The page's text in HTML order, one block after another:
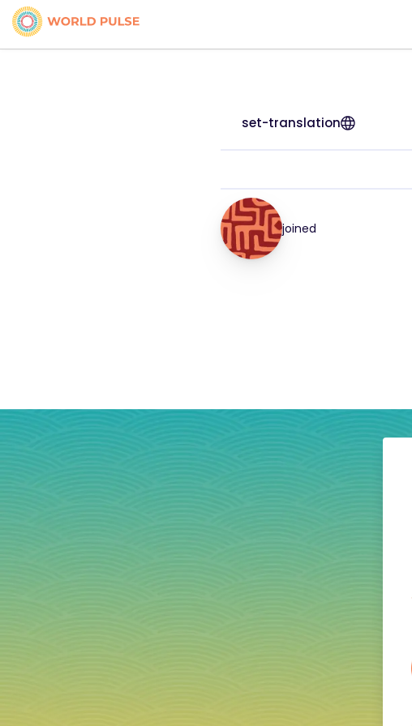
set-translation
joined